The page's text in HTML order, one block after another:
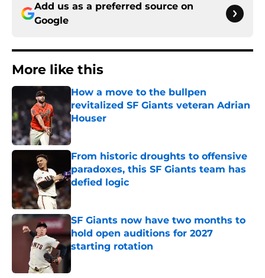
Add us as a preferred source on
Google
More like this
How a move to the bullpen
revitalized SF Giants veteran Adrian
Houser
Published by on Invalid Date
From historic droughts to offensive
paradoxes, this SF Giants team has
defied logic
Published by on Invalid Date
SF Giants now have two months to
hold open auditions for 2027
starting rotation
Published by on Invalid Date